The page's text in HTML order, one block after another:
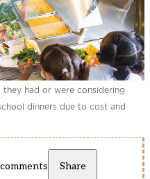
had or were considering
dinners due to cost and
Share